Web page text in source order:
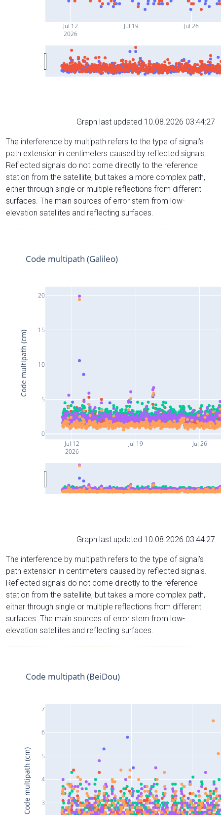
Jul 12
2026
Jul 19 Jul 26
Graph last updated 10.08.2026 03:44:27
The interference by multipath refers to the type of signal’s
path extension in centimeters caused by reflected signals.
Reflected signals do not come directly to the reference
station from the satelliite, but takes a more complex path,
either through single or multiple reflections from different
surfaces. The main sources of error stem from low-
elevation satellites and reflecting surfaces.
Jul 12
2026
Jul 19 Jul 26
0
5
10
15
20
Code multipath (Galileo)
Code multipath (cm)
Graph last updated 10.08.2026 03:44:27
The interference by multipath refers to the type of signal’s
path extension in centimeters caused by reflected signals.
Reflected signals do not come directly to the reference
station from the satelliite, but takes a more complex path,
either through single or multiple reflections from different
surfaces. The main sources of error stem from low-
elevation satellites and reflecting surfaces.
3
4
5
6
7
Code multipath (BeiDou)
Code multipath (cm)